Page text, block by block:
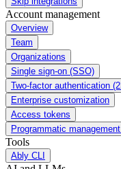
Account management
Overview
Team
Organizations
Single sign-on (SSO)
Two-factor authentication
Enterprise customization
Access tokens
Programmatic
Tools
Ably CLI